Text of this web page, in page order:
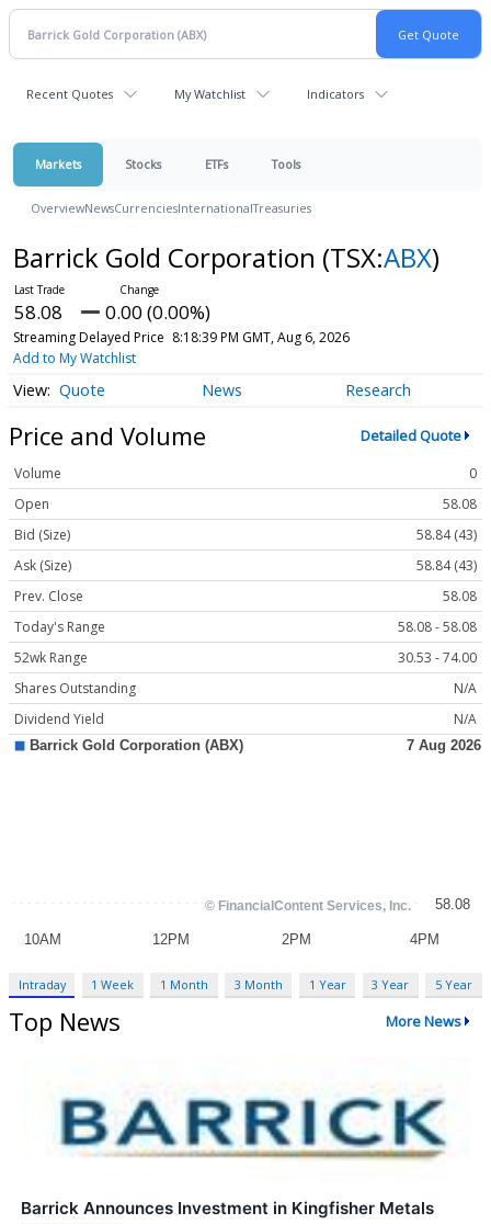
Recent Quotes My Watchlist Indicators
Markets Stocks ETFs Tools
OverviewNewsCurrenciesInternationalTreasuries
Barrick Gold Corporation (TSX:ABX)
58.08 0.00 (0.00%)
Streaming Delayed Price 8:18:39 PM GMT, Aug 6, 2026
Add to My Watchlist
Quote News Research
Price and Volume Detailed Quote
Volume
0
Open
58.08
Bid (Size)
58.84 (43)
Ask (Size)
58.84 (43)
Prev. Close
58.08
Today's Range
58.08 - 58.08
52wk Range
30.53 - 74.00
Shares Outstanding
N/A
Dividend Yield
N/A
Intraday 1 Week 1 Month 3 Month 1 Year 3 Year 5 Year
Top News More News
Barrick Announces Investment in Kingfisher Metals